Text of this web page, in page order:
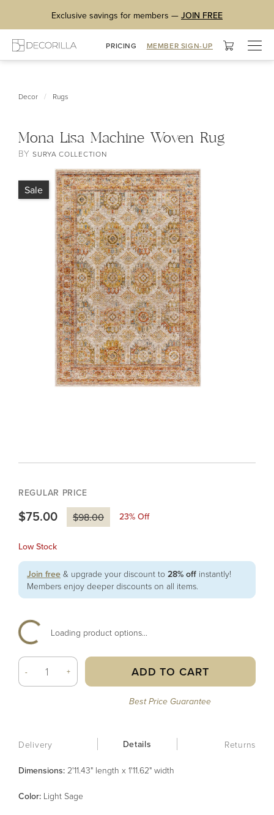
Exclusive savings for members — JOIN FREE
PRICING MEMBER SIGN-UP
Decor / Rugs
Mona Lisa Machine Woven Rug
BYSURYA COLLECTION
Sale
REGULAR PRICE
$75.00 $98.00 23% Off
Low Stock
Join free & upgrade your discount to 28% off instantly!
Members enjoy deeper discounts on all items.
Loading product options...
- + ADD TO CART
Best Price Guarantee
Delivery Details Returns
Dimensions: 2'11.43" length x 1'11.62" width
Color: Light Sage